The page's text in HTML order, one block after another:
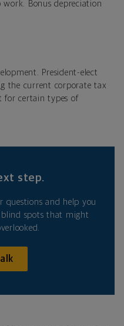
Bonus depreciation
President-elect
the current corporate tax
for certain types of
step.
questions and help you
spots that might